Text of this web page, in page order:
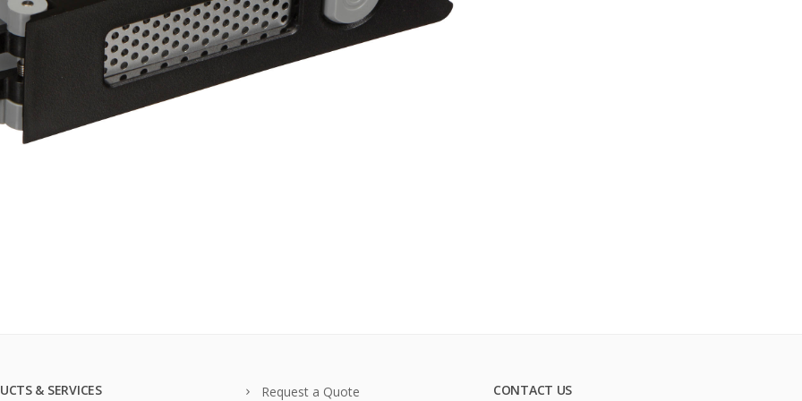
& SERVICES Request a Quote CONTACT US